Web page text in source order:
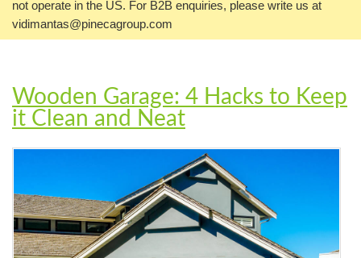
not operate in the US. For B2B enquiries, please write us at
vidimantas@pinecagroup.com
Wooden Garage: 4 Hacks to Keep
it Clean and Neat